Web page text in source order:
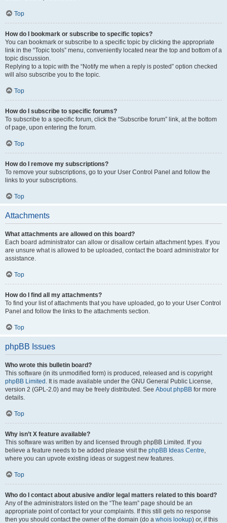
Top
How do I bookmark or subscribe to specific topics?
You can bookmark or subscribe to a specific topic by clicking the appropriate
link in the “Topic tools” menu, conveniently located near the top and bottom of a
topic discussion.
Replying to a topic with the “Notify me when a reply is posted” option checked
will also subscribe you to the topic.
Top
How do I subscribe to specific forums?
To subscribe to a specific forum, click the “Subscribe forum” link, at the bottom
of page, upon entering the forum.
Top
How do I remove my subscriptions?
To remove your subscriptions, go to your User Control Panel and follow the
links to your subscriptions.
Top
Attachments
What attachments are allowed on this board?
Each board administrator can allow or disallow certain attachment types. If you
are unsure what is allowed to be uploaded, contact the board administrator for
assistance.
Top
How do I find all my attachments?
To find your list of attachments that you have uploaded, go to your User Control
Panel and follow the links to the attachments section.
Top
phpBB Issues
Who wrote this bulletin board?
This software (in its unmodified form) is produced, released and is copyright
phpBB Limited . It is made available under the GNU General Public License,
version 2 (GPL-2.0) and may be freely distributed. See About phpBB for more
details.
Top
Why isn’t X feature available?
This software was written by and licensed through phpBB Limited. If you
believe a feature needs to be added please visit the phpBB Ideas Centre,
where you can upvote existing ideas or suggest new features.
Top
Who do I contact about abusive and/or legal matters related to this board?
Any of the administrators listed on the “The team” page should be an
appropriate point of contact for your complaints. If this still gets no response
then you should contact the owner of the domain (do a whois lookup) or, if this